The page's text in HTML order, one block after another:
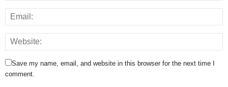
Save my name, email, and website in this browser for the next time I
comment.